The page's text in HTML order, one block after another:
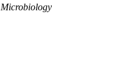
Microbiology